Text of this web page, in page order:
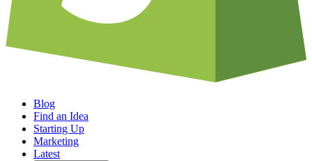
Blog
Find an Idea
Starting Up
Marketing
Latest